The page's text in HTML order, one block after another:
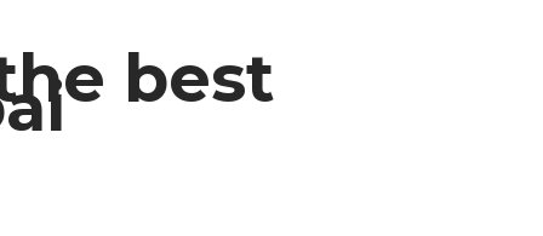
best